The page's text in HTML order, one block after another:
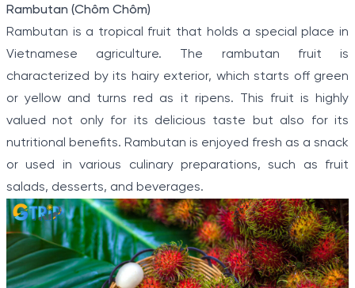
Rambutan (Chôm Chôm)
Rambutan is a tropical fruit that holds a special place in
Vietnamese agriculture. The rambutan fruit is
characterized by its hairy exterior, which starts off green
or yellow and turns red as it ripens. This fruit is highly
valued not only for its delicious taste but also for its
nutritional benefits. Rambutan is enjoyed fresh as a snack
or used in various culinary preparations, such as fruit
salads, desserts, and beverages.